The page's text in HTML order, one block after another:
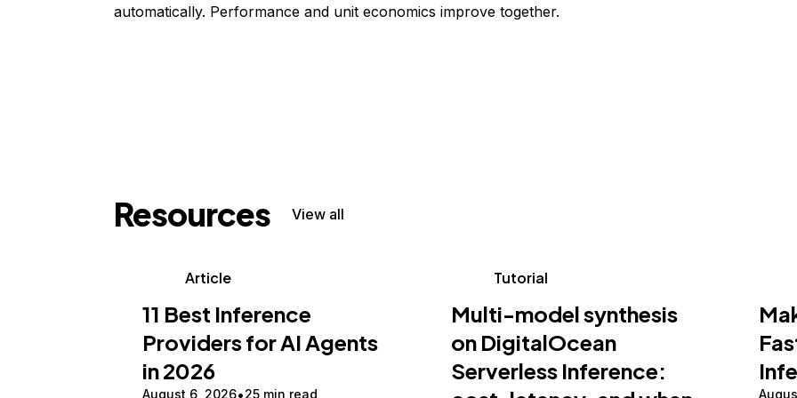
automatically. Performance and unit economics improve together.
Resources View all
Article
11 Best Inference
Providers for AI Agents
in 2026
August 6, 2026 25 min read
Tutorial
Multi-model synthesis
on DigitalOcean
Serverless Inference: